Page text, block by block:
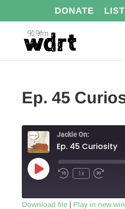
DONATE
Ep. 45
Jackie On:
Ep. 45 Curiosity
Play
Episode
1x
Download file| Play in new